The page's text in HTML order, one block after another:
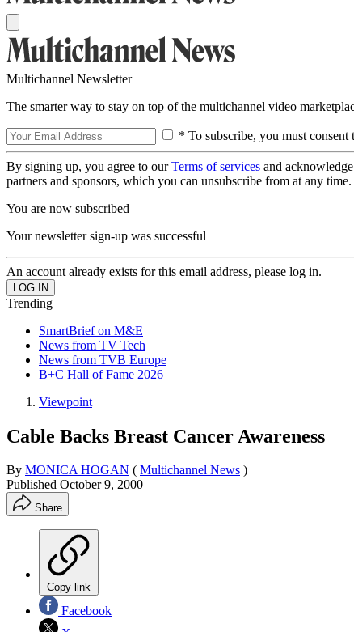
Multichannel Newsletter
The smarter way to stay on top of the multichannel video
* To subscribe, you must consent
By signing up, you agree to ourTerms of services and
partners and sponsors, which you can unsubscribe from at any time.
You are now subscribed
Your newsletter sign-up was successful
An account already exists for this email address, please log in.
Trending
SmartBrief on M&E
News from TV Tech
News from TVB Europe
B+C Hall of Fame 2026
Viewpoint
Cable Backs Breast Cancer Awareness
By MONICA HOGAN ( Multichannel News )
Published October 9, 2000
Share
Copy link
Facebook